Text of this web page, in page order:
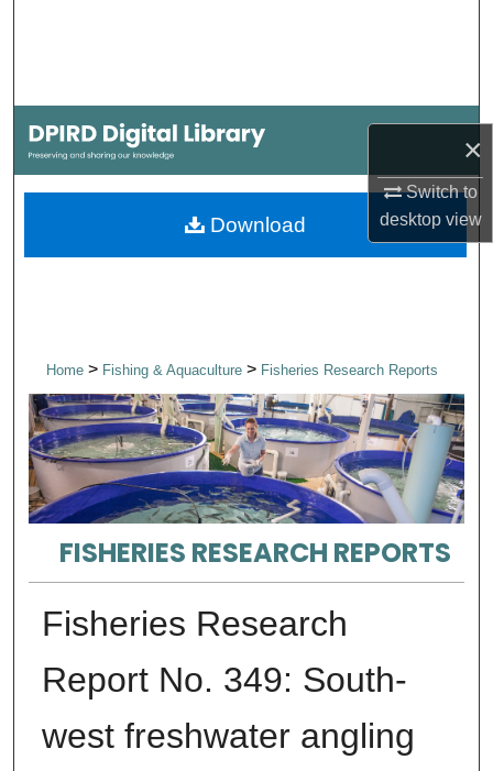
×
Switch to
desktopview
My Account
About
Digital Commons Network™
Home> Fishing & Aquaculture > Fisheries Research Reports
FISHERIES RESEARCH REPORTS
Fisheries Research
Report No. 349: South-
west freshwater angling
Download